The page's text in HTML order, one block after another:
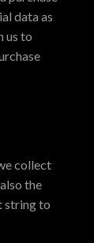
data as
us to
collect
the
string to